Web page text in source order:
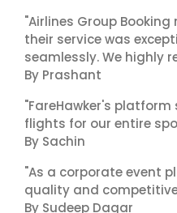
"Airlines Group
their service was
seamlessly. We highly
By Prashant
"FareHawker's
flights for our entire
By Sachin
"As a corporate event
quality and
By Sudeep Dagar